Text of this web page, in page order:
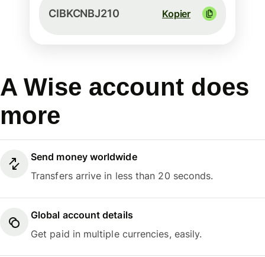
CIBKCNBJ210 Kopier
A Wise account does
more
Send money worldwide
Transfers arrive in less than 20 seconds.
Global account details
Get paid in multiple currencies, easily.